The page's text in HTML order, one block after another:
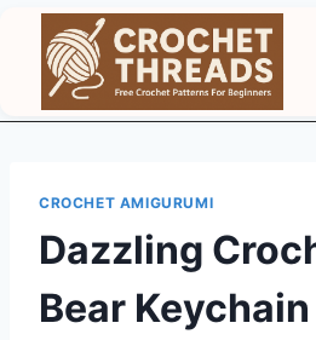
content
CROCHET AMIGURUMI
Dazzling
Bear Keychain